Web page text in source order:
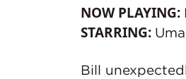
NOW PLAYING:
STARRING:
Bill